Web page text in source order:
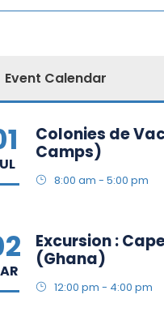
Event Calendar
Colonies de
Camps)
8:00 am - 5:00 pm
Excursion :
(Ghana)
12:00 pm - 4:00 pm